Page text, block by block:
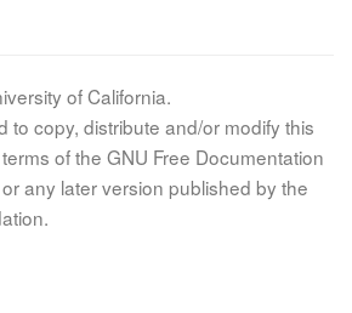
of California.
to copy, distribute and/or modify this
of the GNU Free Documentation
any later version published by the